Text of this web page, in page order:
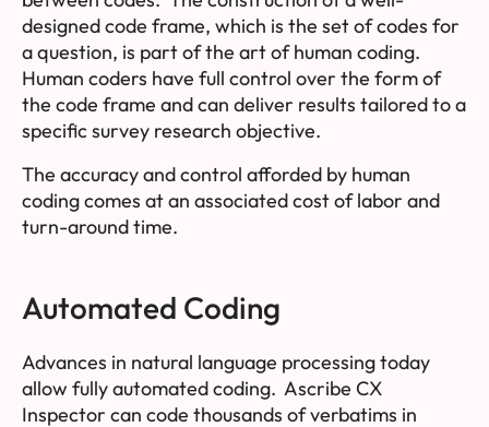
designedcode frame, which is the set of codes for
a question, is part of the art of human coding.
Human coders have full control over the form of
the code frame and can deliver results tailored to a
specific survey research objective.
The accuracy and control afforded by human
coding comes at an associated cost of labor and
turn-around time.
Automated Coding
Advances in natural language processing today
allow fully automated coding. Ascribe CX
Inspector can code thousands of verbatims in